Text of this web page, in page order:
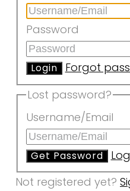
Password
Forgot
Lost password?
Username/Email
Not registered yet?